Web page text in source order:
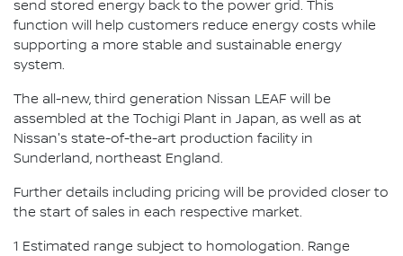
send stored energy back to the power grid. This
function will help customers reduce energy costs while
supporting a more stable and sustainable energy
system.
The all-new, third generation Nissan LEAF will be
assembled at the Tochigi Plant in Japan, as well as at
Nissan's state-of-the-art production facility in
Sunderland, northeast England.
Further details including pricing will be provided closer to
the start of sales in each respective market.
1 Estimated range subject to homologation. Range